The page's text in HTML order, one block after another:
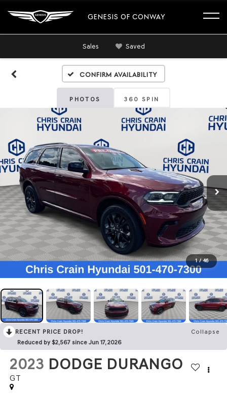
GENESIS OF CONWAY
Sales Saved
Confirm Availability
PHOTOS 360 SPIN
1 / 46
RECENT PRICE DROP!
Collapse
Reduced by $2,567 since Jun 17, 2026
2023 DODGE DURANGO
GT